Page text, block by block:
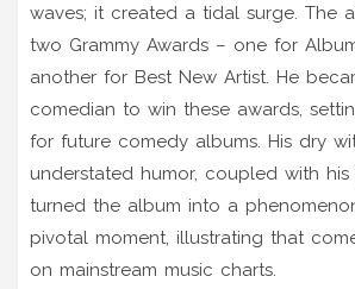
waves; it created a tidal surge. The
two Grammy Awards – one for
another for Best New Artist. He
comedian to win these awards,
for future comedy albums. His dry
understated humor, coupled with
turned the album into a
pivotal moment, illustrating that
on mainstream music charts.